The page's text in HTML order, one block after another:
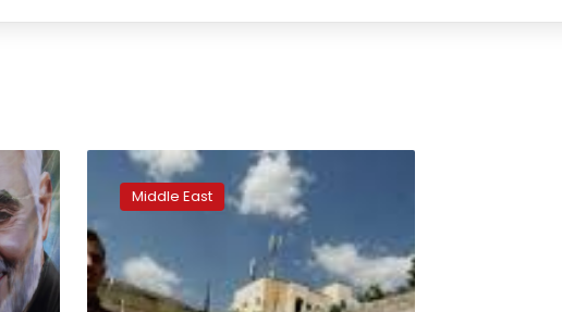
Guards
quell
unrest
fomented
by
Middle East